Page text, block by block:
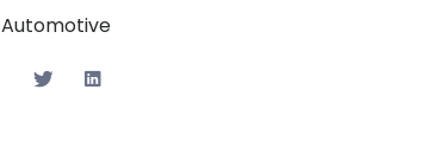
Automotive